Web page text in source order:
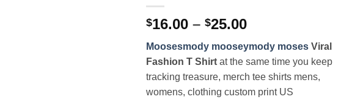
$16.00 – $25.00Price
$16.00
through
$25.00
Moosesmody mooseymody moses Viral
Fashion T Shirt at the same time you keep
tracking treasure, merch tee shirts mens,
womens, clothing custom print US